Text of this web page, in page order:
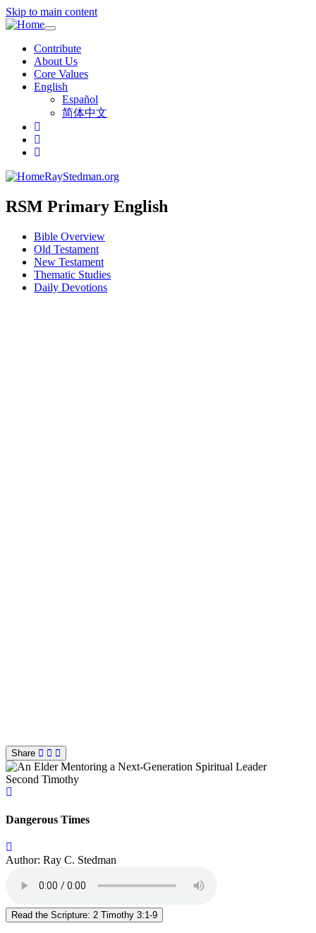
Skip to main content
Toggle
navigation
Contribute
About Us
Core Values
English
Español
简体中文
RayStedman.org
RSM Primary English
Bible Overview
Old Testament
New Testament
Thematic Studies
Daily Devotions
Share
Second Timothy
Dangerous Times
Author: Ray C. Stedman
Read the Scripture: 2 Timothy 3:1-9